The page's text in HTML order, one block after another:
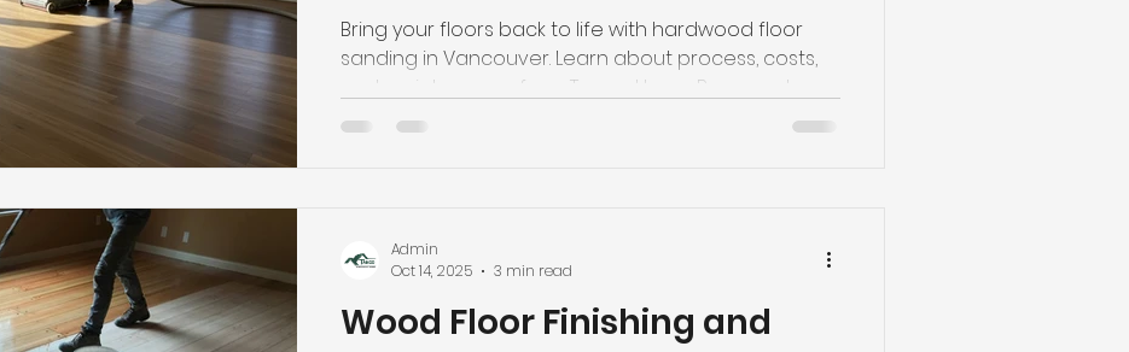
Floors
Bring your floors back to life with hardwood floor
sanding in Vancouver. Learn about process, costs,
and maintenance from Tango Home Reno and
Flooring. Call (778) 558-9090 for expert advice.
Wood Floor Finishing and
Admin
Oct 14, 2025
3 min read